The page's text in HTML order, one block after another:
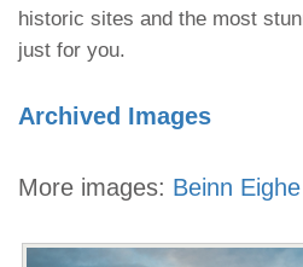
historic sites and the most
just for you.
Archived Images
More images: Beinn